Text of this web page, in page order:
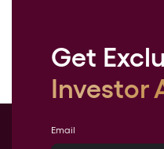
Get
Investor
Email